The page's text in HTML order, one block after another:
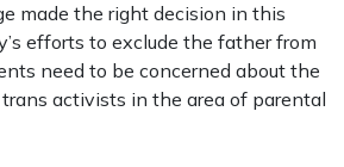
made the right decision in this
efforts to exclude the father from
need to be concerned about the
activists in the area of parental